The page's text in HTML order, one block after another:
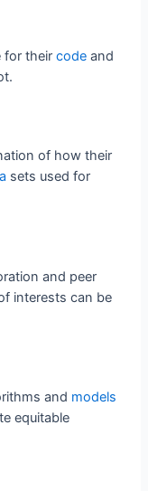
for theircode and
of how their
sets used for
and peer
interests can be
and models
equitable